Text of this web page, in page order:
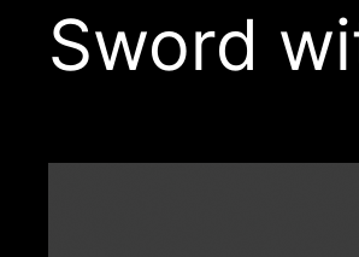
Sword